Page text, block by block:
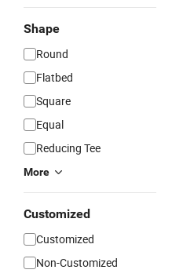
Shape
Round
Flatbed
Square
Equal
Reducing Tee
More
Customized
Customized
Non-Customized